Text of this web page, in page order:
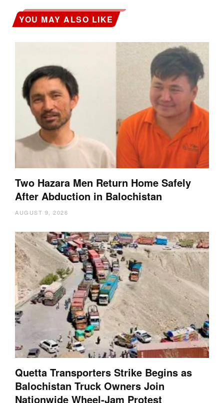
YOU MAY ALSO LIKE
Two Hazara Men Return Home Safely
After Abduction in Balochistan
AUGUST 9, 2026
Quetta Transporters Strike Begins as
Balochistan Truck Owners Join
Nationwide Wheel-Jam Protest